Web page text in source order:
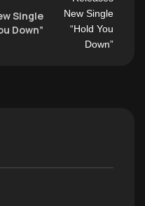
Single
Down”